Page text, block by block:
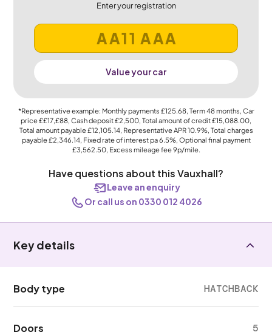
Enter your registration
Value your car
*Representative example: Monthly payments £125.68, Term48months, Car
price££17,£88, Cash deposit£2,500, Total amount of credit£15,088.00,
Total amount payable£12,105.14, Representative APR10.9%, Total charges
payable£2,346.14, Fixed rate of interest pa 6.5%, Optional final payment
£3,562.50, Excess mileage fee9p/mile.
Have questions about this Vauxhall?
Leave an enquiry
Or call us on 0330 012 4026
Key details
Body type HATCHBACK
Doors 5